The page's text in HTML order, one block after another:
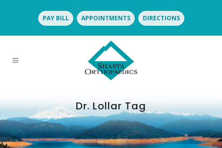
PAY BILL APPOINTMENTS DIRECTIONS
Dr. Lollar Tag